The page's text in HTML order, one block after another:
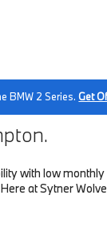
BMW 2 Series.Get
with low
at Sytner